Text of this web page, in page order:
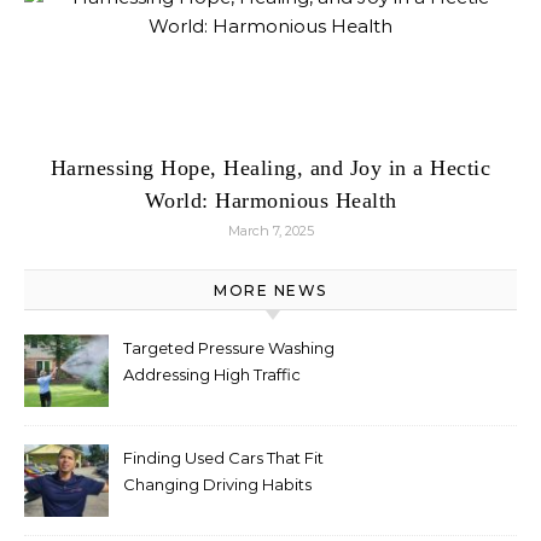
Harnessing Hope, Healing, and Joy in a Hectic
World: Harmonious Health
March 7, 2025
MORE NEWS
Targeted Pressure Washing
Addressing High Traffic
Finding Used Cars That Fit
Changing Driving Habits